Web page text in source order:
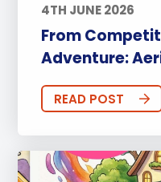
4TH JUNE 2026
From
Adventure:
READ POST